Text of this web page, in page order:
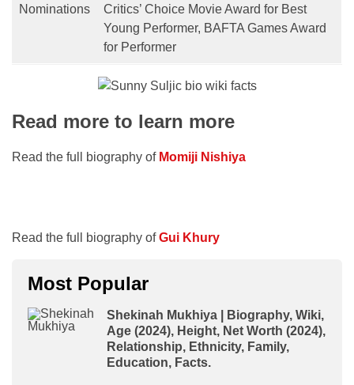
Nominations
Critics’ Choice Movie Award for Best
Young Performer, BAFTA Games Award
for Performer
Read more to learn more
Read the full biography of Momiji Nishiya
Read the full biography ofGui Khury
Most Popular
Shekinah Mukhiya | Biography, Wiki,
Age (2024), Height, Net Worth (2024),
Relationship, Ethnicity, Family,
Education, Facts.